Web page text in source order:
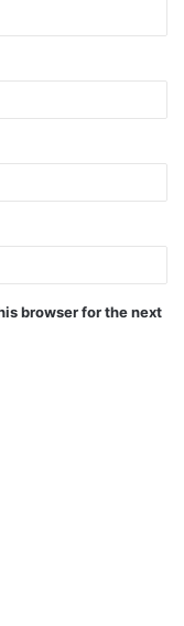
browser for the next